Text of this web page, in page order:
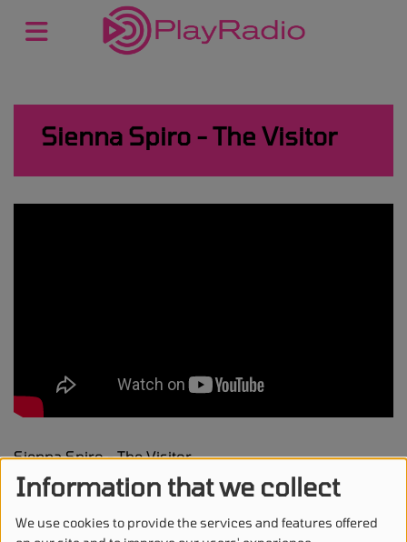
Information that we collect
We use cookies to provide the services and features offered
Sienna Spiro - The Visitor
Sienna Spiro - The Visitor